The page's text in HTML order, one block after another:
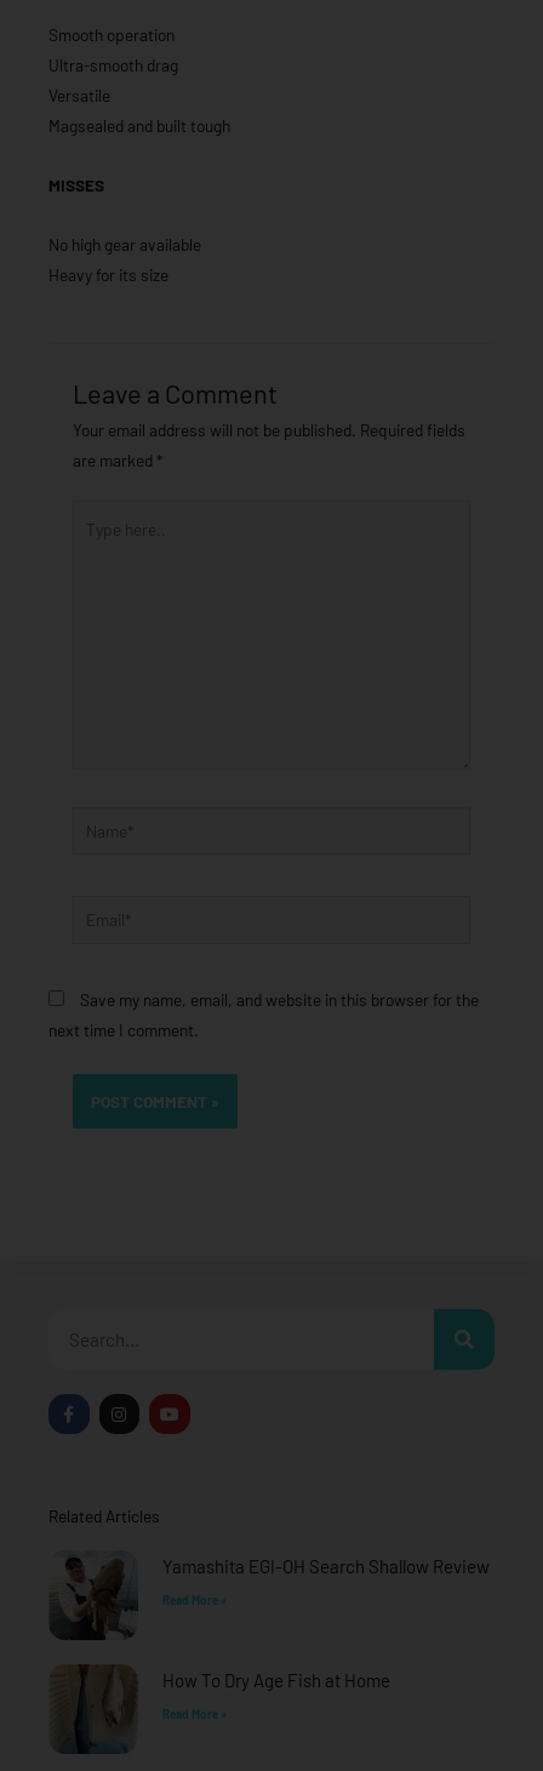
Smooth operation
Ultra-smooth drag
Versatile
Magsealed and built tough
MISSES
No high gear available
Heavy for its size
Leave a Comment
Your email address will not be published. Required fields
are marked *
Name*
Save my name, email, and website in this browser for the
next time I comment.
F
a
c
k
f
I
n
s
a
Y
o
u
Related Articles
Yamashita EGI-OH Search Shallow Review
Read More »
How To Dry Age Fish at Home
Read More »